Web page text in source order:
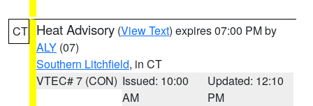
CT Heat Advisory (View Text) expires 07:00 PM by
ALY (07)
Southern Litchfield, in CT
VTEC# 7 (CON) Issued: 10:00
AM
Updated: 12:10
PM